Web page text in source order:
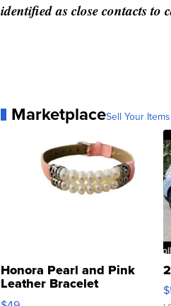
identified as close contacts to
MarketplaceSell Your
Honora Pearl and Pink
Leather Bracelet
Adjustable Buckle Clo...